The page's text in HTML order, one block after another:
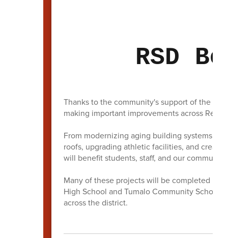
RSD
Thanks to the community's support of the
making important improvements across
From modernizing aging building systems
roofs, upgrading athletic facilities, and
will benefit students, staff, and our
Many of these projects will be completed
High School and Tumalo Community School
across the district.